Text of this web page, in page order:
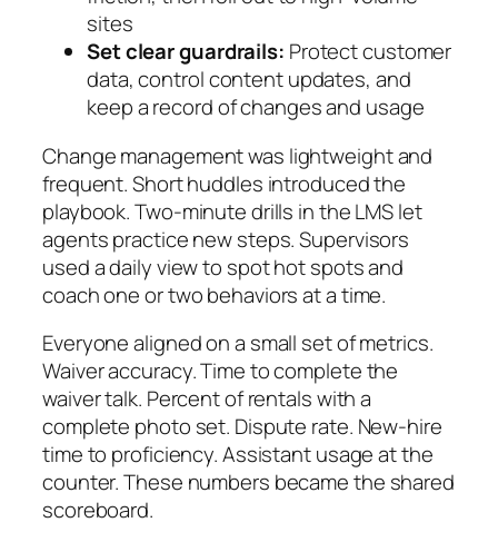
sites
Set clear guardrails: Protect customer
data, control content updates, and
keep a record of changes and usage
Change management was lightweight and
frequent. Short huddles introduced the
playbook. Two‑minute drills in the LMS let
agents practice new steps. Supervisors
used a daily view to spot hot spots and
coach one or two behaviors at a time.
Everyone aligned on a small set of metrics.
Waiver accuracy. Time to complete the
waiver talk. Percent of rentals with a
complete photo set. Dispute rate. New‑hire
time to proficiency. Assistant usage at the
counter. These numbers became the shared
scoreboard.